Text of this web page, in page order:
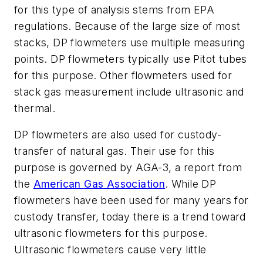
for this type of analysis stems from EPA
regulations. Because of the large size of most
stacks, DP flowmeters use multiple measuring
points. DP flowmeters typically use Pitot tubes
for this purpose. Other flowmeters used for
stack gas measurement include ultrasonic and
thermal.
DP flowmeters are also used for custody-
transfer of natural gas. Their use for this
purpose is governed by AGA-3, a report from
the American Gas Association. While DP
flowmeters have been used for many years for
custody transfer, today there is a trend toward
ultrasonic flowmeters for this purpose.
Ultrasonic flowmeters cause very little